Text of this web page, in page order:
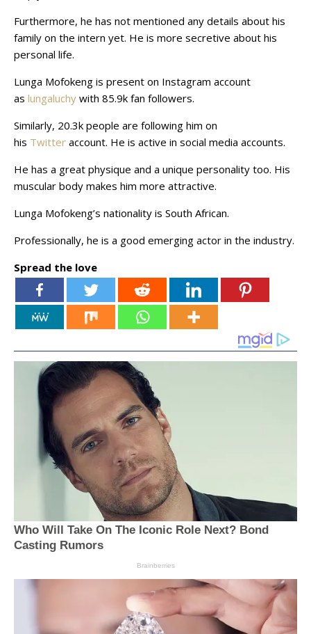
Furthermore, he has not mentioned any details about his
family on the intern yet. He is more secretive about his
personal life.
Lunga Mofokeng is present on Instagram account
as lungaluchy with 85.9k fan followers.
Similarly, 20.3k people are following him on
his Twitter account. He is active in social media accounts.
He has a great physique and a unique personality too. His
muscular body makes him more attractive.
Lunga Mofokeng’s nationality is South African.
Professionally, he is a good emerging actor in the industry.
Spread the love